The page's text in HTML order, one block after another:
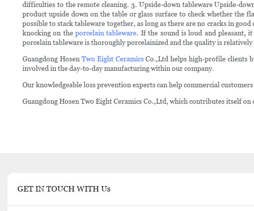
difficulties to the remote cleaning. 3. Upside-down tableware Upside-
product upside down on the table or glass surface to check whether
possible to stack tableware together, as long as there are no cracks in
knocking on theporcelain tableware. If the sound is loud and pleasant,
porcelain tableware is thoroughly porcelainized and the quality is relatively
Guangdong Hosen Two Eight CeramicsCo.,Ltd helps high-profile clients
involved in the day-to-day manufacturing within our company.
Our knowledgeable loss prevention experts can help commercial
Guangdong Hosen Two Eight Ceramics Co.,Ltd, which contributes itself
GET IN TOUCH WITH Us